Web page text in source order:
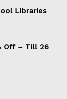
Libraries
Off – Till 26